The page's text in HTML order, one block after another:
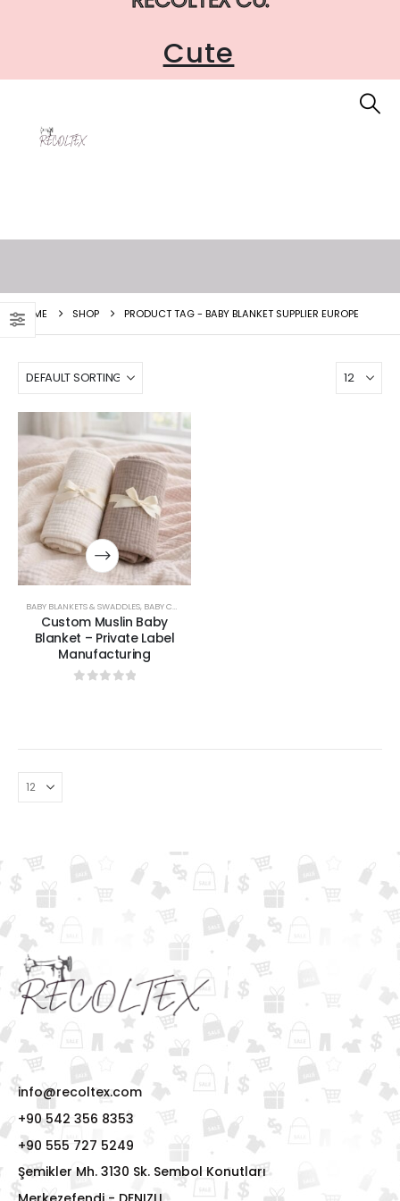
Cute
HOME SHOP PRODUCT TAG - BABY BLANKET SUPPLIER EUROPE
BABY BLANKETS & SWADDLES, BABY COLLECTION
Custom Muslin Baby
Blanket – Private Label
Manufacturing
info@recoltex.com
+90 542 356 8353
+90 555 727 5249
Şemikler Mh. 3130 Sk. Sembol Konutları